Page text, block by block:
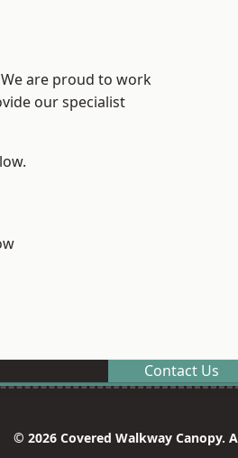
are proud to work
our specialist
Contact Us
© 2026 Covered Walkway Canopy.